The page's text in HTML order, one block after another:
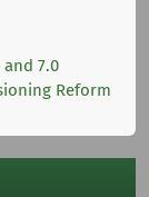
and 7.0
Reform